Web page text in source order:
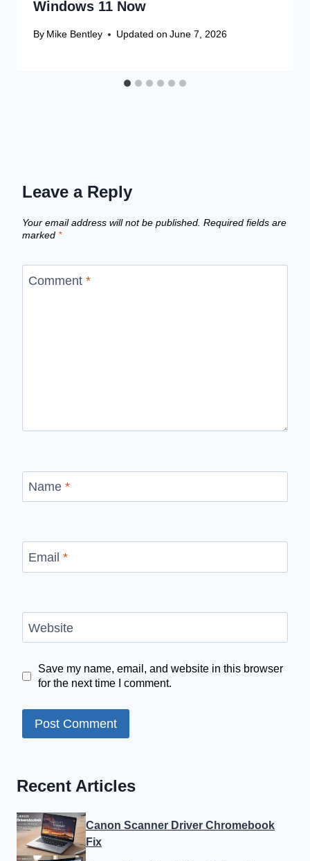
Windows 11 Now
By Mike Bentley Updated on June 7, 2026
Leave a Reply
Your email address will not be published. Required fields are
marked *
Comment *
Name *
Email *
Website
Save my name, email, and website in this browser
for the next time I comment.
Recent Articles
Canon Scanner Driver Chromebook
Fix